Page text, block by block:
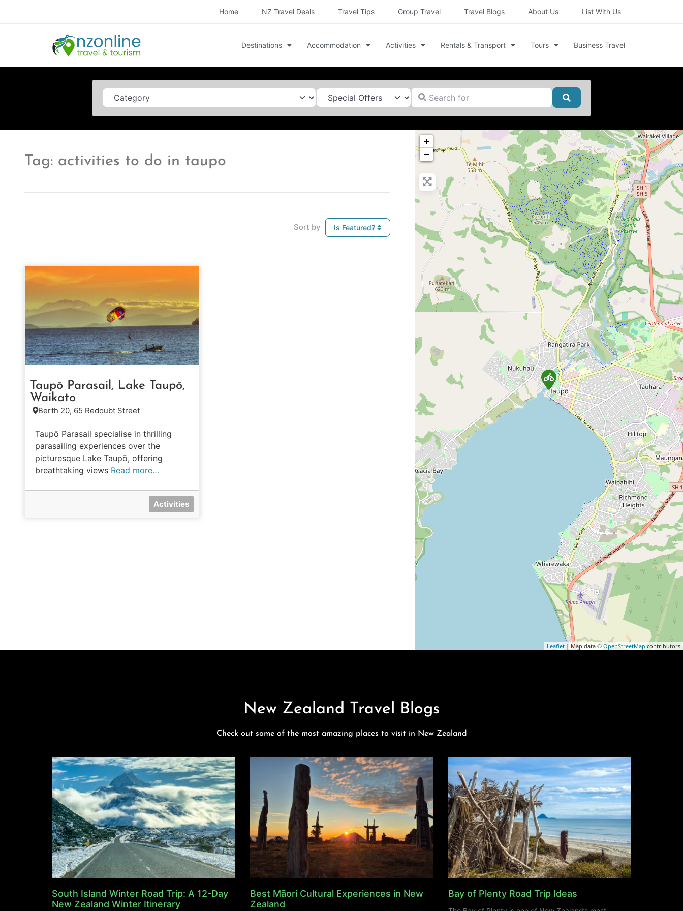
Home NZ Travel Deals Travel Tips Group Travel Travel Blogs About Us List With Us
Destinations Accommodation Activities Rentals & Transport Tours Business Travel
Category Search for
Search
Tag: activities to do in taupo
Sort by Is Featured?
Taupō Parasail, Lake Taupō,
Waikato
Berth 20, 65 Redoubt Street
Taupō Parasail specialise in thrilling
parasailing experiences over the
picturesque Lake Taupō, offering
breathtaking views Read more…
Activities
+
−
Leaflet| Map data © OpenStreetMapcontributors
New Zealand Travel Blogs
Check out some of the most amazing places to visit in New Zealand
South Island Winter Road Trip: A 12-Day
New Zealand Winter Itinerary
Best Māori Cultural Experiences in New
Zealand
Bay of Plenty Road Trip Ideas